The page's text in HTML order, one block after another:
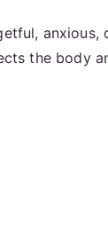
the body